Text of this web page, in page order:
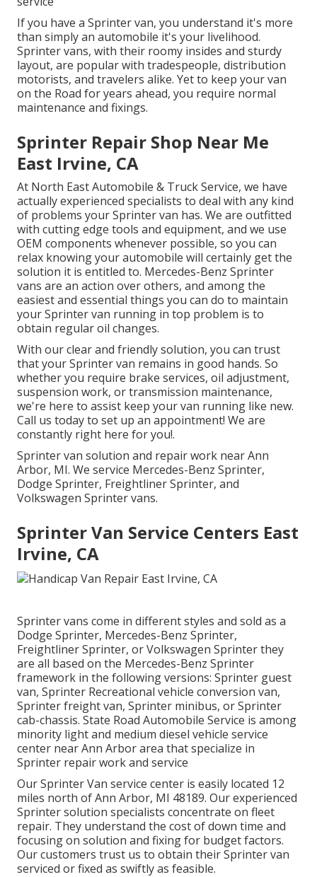
If you have a Sprinter van, you understand it's more
than simply an automobile it's your livelihood.
Sprinter vans, with their roomy insides and sturdy
layout, are popular with tradespeople, distribution
motorists, and travelers alike. Yet to keep your van
on the Road for years ahead, you require normal
maintenance and fixings.
Sprinter Repair Shop Near Me
East Irvine, CA
At North East Automobile & Truck Service, we have
actually experienced specialists to deal with any kind
of problems your Sprinter van has. We are outfitted
with cutting edge tools and equipment, and we use
OEM components whenever possible, so you can
relax knowing your automobile will certainly get the
solution it is entitled to. Mercedes-Benz Sprinter
vans are an action over others, and among the
easiest and essential things you can do to maintain
your Sprinter van running in top problem is to
obtain regular oil changes.
With our clear and friendly solution, you can trust
that your Sprinter van remains in good hands. So
whether you require brake services, oil adjustment,
suspension work, or transmission maintenance,
we're here to assist keep your van running like new.
Call us today to set up an appointment! We are
constantly right here for you!.
Sprinter van solution and repair work near Ann
Arbor, MI. We service Mercedes-Benz Sprinter,
Dodge Sprinter, Freightliner Sprinter, and
Volkswagen Sprinter vans.
Sprinter Van Service Centers East
Irvine, CA
Sprinter vans come in different styles and sold as a
Dodge Sprinter, Mercedes-Benz Sprinter,
Freightliner Sprinter, or Volkswagen Sprinter they
are all based on the Mercedes-Benz Sprinter
framework in the following versions: Sprinter guest
van, Sprinter Recreational vehicle conversion van,
Sprinter freight van, Sprinter minibus, or Sprinter
cab-chassis. State Road Automobile Service is among
minority light and medium diesel vehicle service
center near Ann Arbor area that specialize in
Sprinter repair work and service
Our Sprinter Van service center is easily located 12
miles north of Ann Arbor, MI 48189. Our experienced
Sprinter solution specialists concentrate on fleet
repair. They understand the cost of down time and
focusing on solution and fixing for budget factors.
Our customers trust us to obtain their Sprinter van
serviced or fixed as swiftly as feasible.